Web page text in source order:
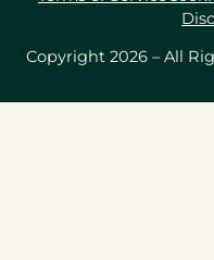
Copyright 2026 – All